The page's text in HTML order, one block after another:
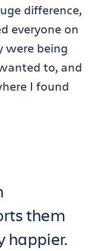
difference,
everyone on
were being
to, and
I found
them
happier.